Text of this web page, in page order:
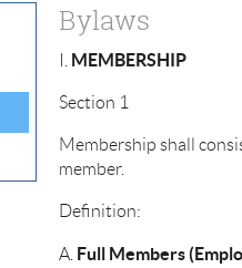
Bylaws
MEMBERSHIP
Section 1
Membership shall
member.
Definition:
A. Full Members